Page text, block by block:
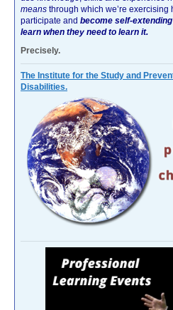
means through which we’re
participate and become self-
learn when they need to learn it.
Precisely.
The Institute for the Study and
Disabilities.